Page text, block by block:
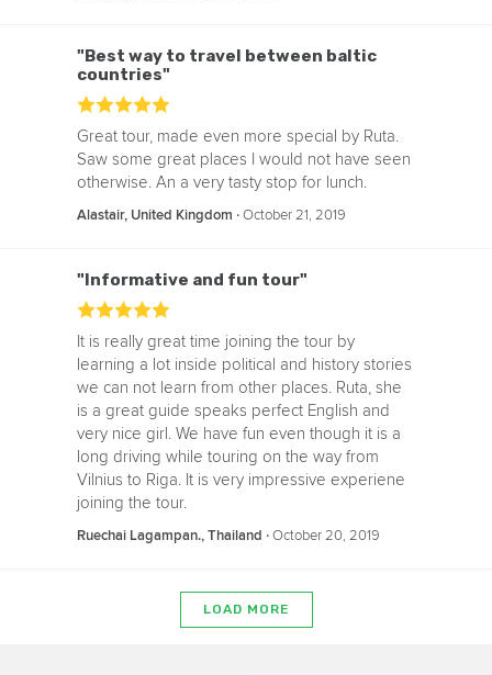
"Best way to travel between baltic
countries"
Great tour, made even more special by Ruta.
Saw some great places I would not have seen
otherwise. An a very tasty stop for lunch.
Alastair, United Kingdom ‧October 21, 2019
"Informative and fun tour"
It is really great time joining the tour by
learning a lot inside political and history stories
we can not learn from other places. Ruta, she
is a great guide speaks perfect English and
very nice girl. We have fun even though it is a
long driving while touring on the way from
Vilnius to Riga. It is very impressive experiene
joining the tour.
Ruechai Lagampan., Thailand ‧October 20, 2019
LOAD MORE